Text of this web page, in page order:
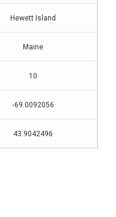
Hewett Island
Maine
10
-69.0092056
43.9042496